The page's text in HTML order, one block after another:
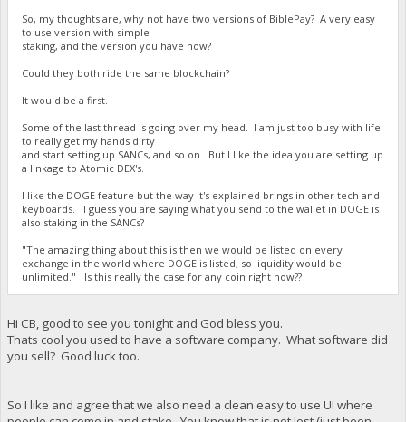
So, my thoughts are, why not have two versions of BiblePay? A very easy
to use version with simple
staking, and the version you have now?
Could they both ride the same blockchain?
It would be a first.
Some of the last thread is going over my head. I am just too busy with life
to really get my hands dirty
and start setting up SANCs, and so on. But I like the idea you are setting up
a linkage to Atomic DEX's.
I like the DOGE feature but the way it's explained brings in other tech and
keyboards. I guess you are saying what you send to the wallet in DOGE is
also staking in the SANCs?
"The amazing thing about this is then we would be listed on every
exchange in the world where DOGE is listed, so liquidity would be
unlimited." Is this really the case for any coin right now??
Hi CB, good to see you tonight and God bless you.
Thats cool you used to have a software company. What software did
you sell? Good luck too.
So I like and agree that we also need a clean easy to use UI where